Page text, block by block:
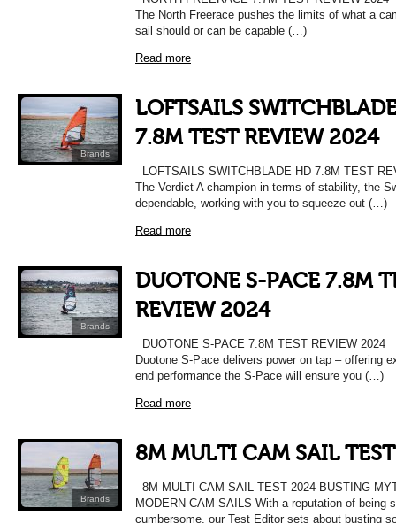
The North Freerace pushes the limits of what a
sail should or can be capable (…)
Read more
Brands
LOFTSAILS
7.8M TEST REVIEW 2024
LOFTSAILS SWITCHBLADE HD 7.8M TEST
The Verdict A champion in terms of stability, the
dependable, working with you to squeeze out (…)
Read more
Brands
DUOTONE S-PACE 7.8M
REVIEW 2024
DUOTONE S-PACE 7.8M TEST REVIEW 2024
Duotone S-Pace delivers power on tap – offering
end performance the S-Pace will ensure you (…)
Read more
Brands
8M MULTI CAM SAIL
8M MULTI CAM SAIL TEST 2024 BUSTING
MODERN CAM SAILS With a reputation of being
cumbersome, our Test Editor sets about busting